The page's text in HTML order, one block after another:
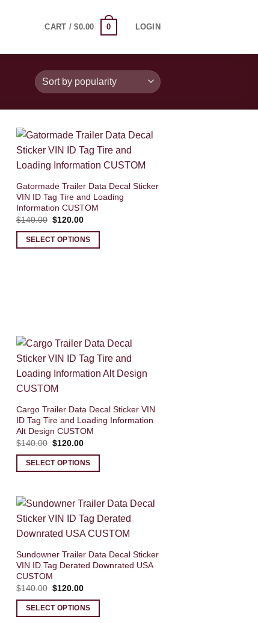
CART /$0.00 0 LOGIN
Gatormade Trailer Data Decal Sticker
VIN ID Tag Tire and Loading
Information CUSTOM
$140.00 Original
was:
$140.00.
$120.00Current
is:
$120.00.
SELECT OPTIONS
Cargo Trailer Data Decal Sticker VIN
ID Tag Tire and Loading Information
Alt Design CUSTOM
$140.00 Original
was:
$140.00.
$120.00Current
is:
$120.00.
SELECT OPTIONS
Sundowner Trailer Data Decal Sticker
VIN ID Tag Derated Downrated USA
CUSTOM
$140.00 Original
was:
$140.00.
$120.00Current
is:
$120.00.
SELECT OPTIONS